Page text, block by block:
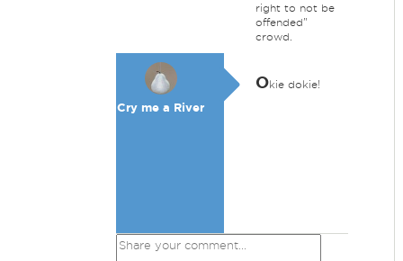
right to not be
offended"
crowd.
Cry me a River
Okie dokie!